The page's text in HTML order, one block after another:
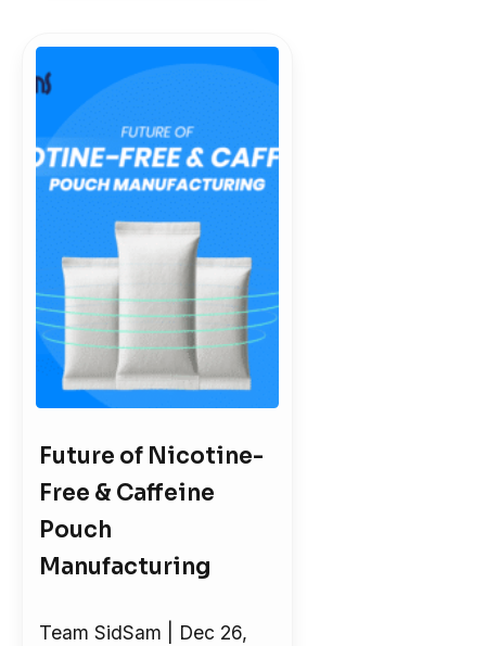
Future of Nicotine-
Free & Caffeine
Pouch
Manufacturing
Team SidSam | Dec 26,